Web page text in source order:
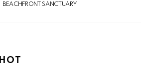
BEACHFRONT SANCTUARY
HOT